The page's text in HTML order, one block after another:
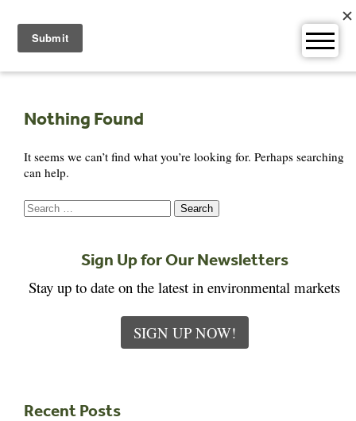
content
Nothing Found
It seems we can’t find what you’re looking for. Perhaps searching
can help.
Search
for:
Sign Up for Our Newsletters
Stay up to date on the latest in environmental markets
SIGN UP NOW!
Recent Posts